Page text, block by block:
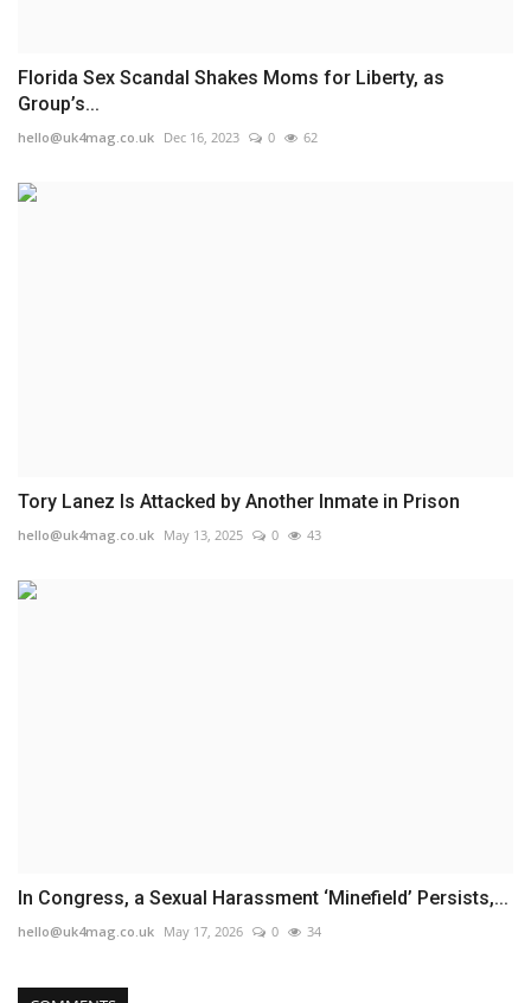
Florida Sex Scandal Shakes Moms for Liberty, as
Group’s...
hello@uk4mag.co.uk Dec 16, 2023 0 62
Tory Lanez Is Attacked by Another Inmate in Prison
hello@uk4mag.co.uk May 13, 2025 0 43
In Congress, a Sexual Harassment ‘Minefield’ Persists,...
hello@uk4mag.co.uk May 17, 2026 0 34